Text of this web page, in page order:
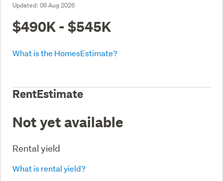
Updated: 06 Aug 2026
$490K - $545K
What is the HomesEstimate?
RentEstimate
Not yet available
Rental yield
What is rental yield?